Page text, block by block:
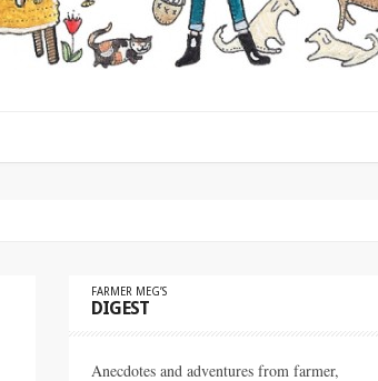
FARMER MEG’S
DIGEST
Anecdotes and adventures from farmer,